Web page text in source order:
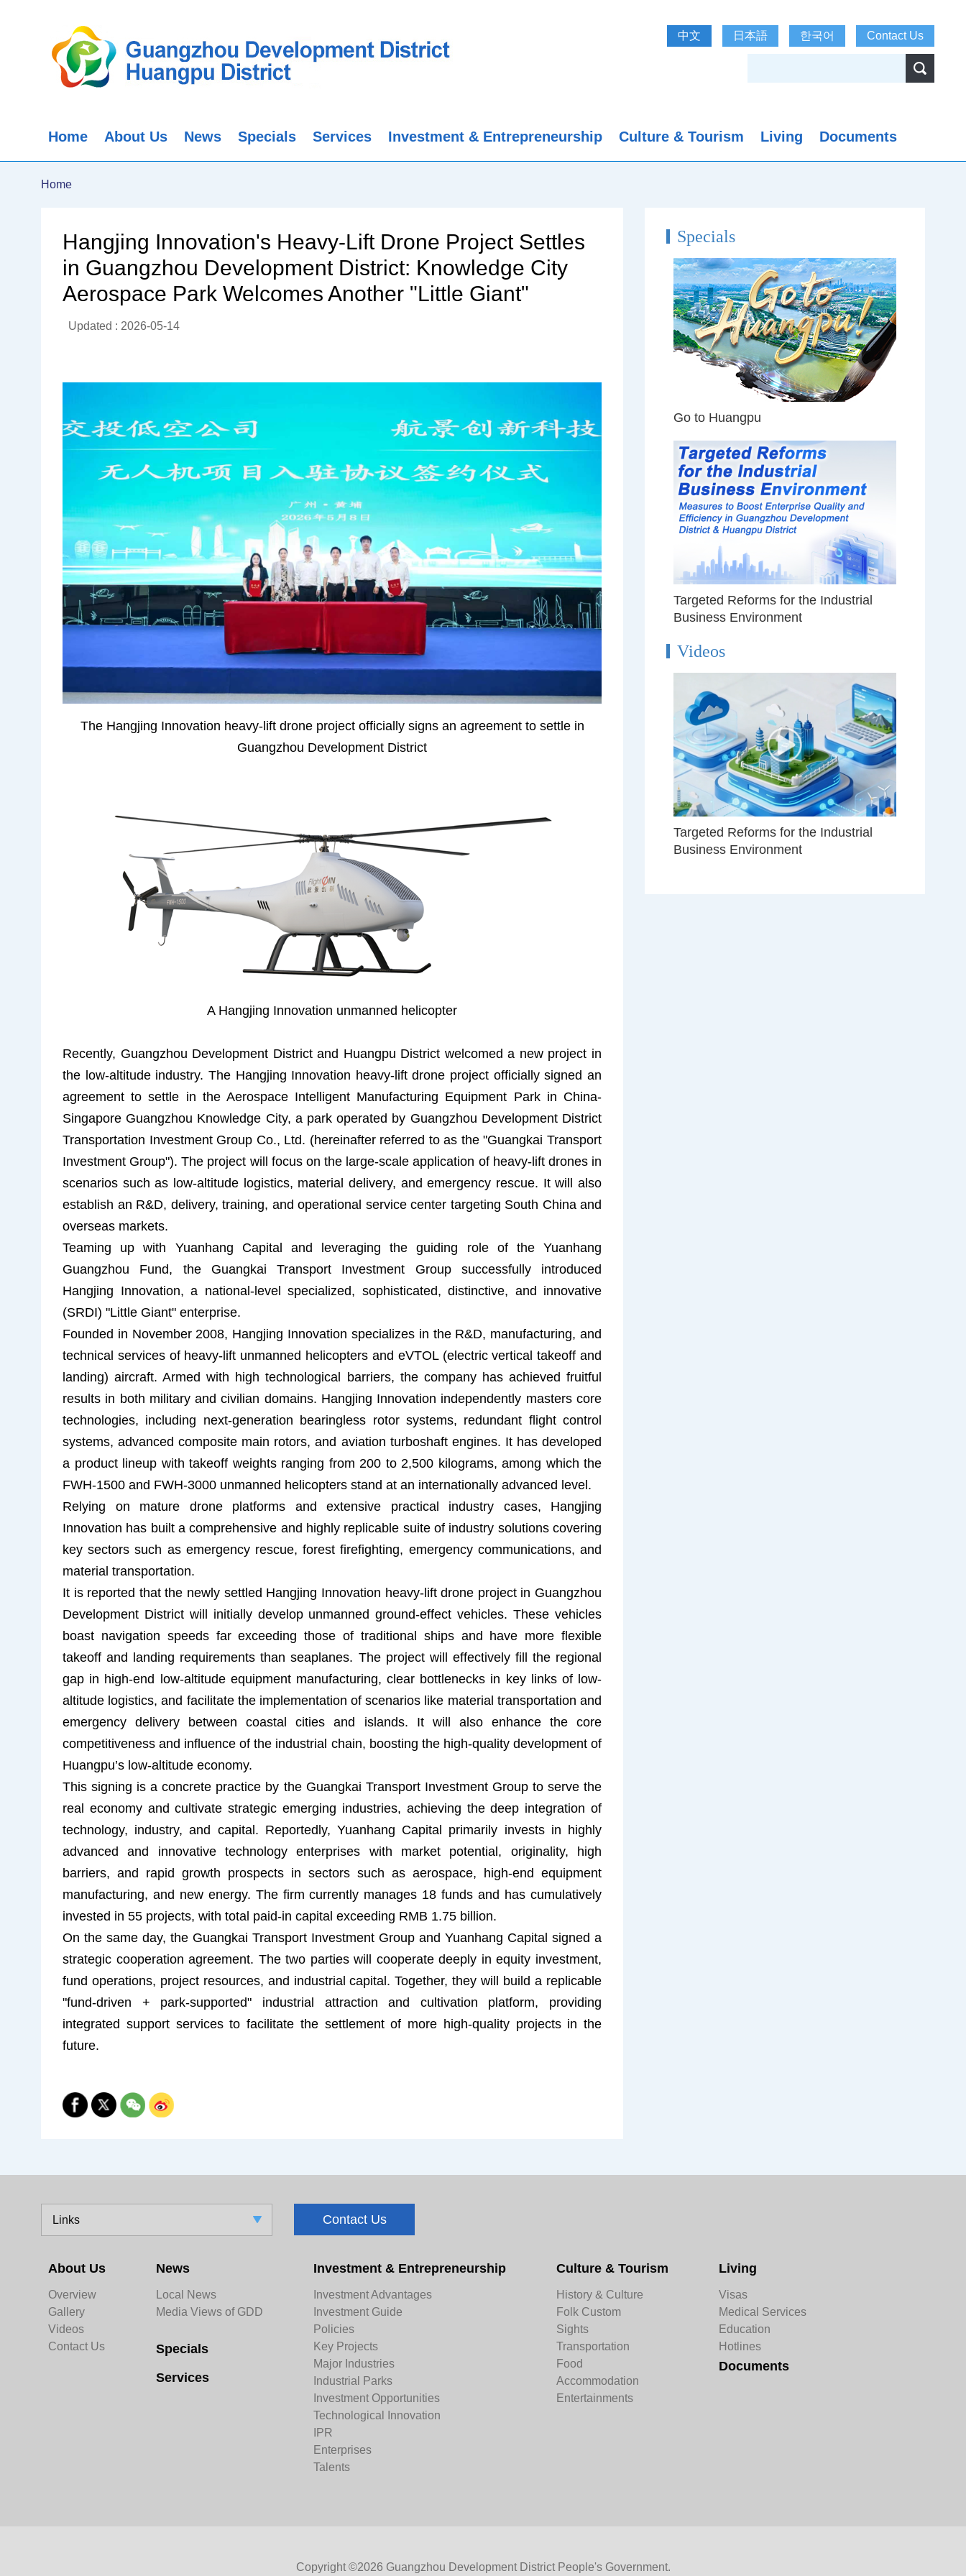
中文 日本語 한국어 Contact Us
Home About Us News Specials Services Investment & Entrepreneurship Culture & Tourism Living Documents
Home
Hangjing Innovation's Heavy-Lift Drone Project Settles
in Guangzhou Development District: Knowledge City
Aerospace Park Welcomes Another "Little Giant"
Updated : 2026-05-14
The Hangjing Innovation heavy-lift drone project officially signs an agreement to settle in
Guangzhou Development District
A Hangjing Innovation unmanned helicopter
Recently, Guangzhou Development District and Huangpu District welcomed a new project in
the low-altitude industry. The Hangjing Innovation heavy-lift drone project officially signed an
agreement to settle in the Aerospace Intelligent Manufacturing Equipment Park in China-
Singapore Guangzhou Knowledge City, a park operated by Guangzhou Development District
Transportation Investment Group Co., Ltd. (hereinafter referred to as the "Guangkai Transport
Investment Group"). The project will focus on the large-scale application of heavy-lift drones in
scenarios such as low-altitude logistics, material delivery, and emergency rescue. It will also
establish an R&D, delivery, training, and operational service center targeting South China and
overseas markets.
Teaming up with Yuanhang Capital and leveraging the guiding role of the Yuanhang
Guangzhou Fund, the Guangkai Transport Investment Group successfully introduced
Hangjing Innovation, a national-level specialized, sophisticated, distinctive, and innovative
(SRDI) "Little Giant" enterprise.
Founded in November 2008, Hangjing Innovation specializes in the R&D, manufacturing, and
technical services of heavy-lift unmanned helicopters and eVTOL (electric vertical takeoff and
landing) aircraft. Armed with high technological barriers, the company has achieved fruitful
results in both military and civilian domains. Hangjing Innovation independently masters core
technologies, including next-generation bearingless rotor systems, redundant flight control
systems, advanced composite main rotors, and aviation turboshaft engines. It has developed
a product lineup with takeoff weights ranging from 200 to 2,500 kilograms, among which the
FWH-1500 and FWH-3000 unmanned helicopters stand at an internationally advanced level.
Relying on mature drone platforms and extensive practical industry cases, Hangjing
Innovation has built a comprehensive and highly replicable suite of industry solutions covering
key sectors such as emergency rescue, forest firefighting, emergency communications, and
material transportation.
It is reported that the newly settled Hangjing Innovation heavy-lift drone project in Guangzhou
Development District will initially develop unmanned ground-effect vehicles. These vehicles
boast navigation speeds far exceeding those of traditional ships and have more flexible
takeoff and landing requirements than seaplanes. The project will effectively fill the regional
gap in high-end low-altitude equipment manufacturing, clear bottlenecks in key links of low-
altitude logistics, and facilitate the implementation of scenarios like material transportation and
emergency delivery between coastal cities and islands. It will also enhance the core
competitiveness and influence of the industrial chain, boosting the high-quality development of
Huangpu’s low-altitude economy.
This signing is a concrete practice by the Guangkai Transport Investment Group to serve the
real economy and cultivate strategic emerging industries, achieving the deep integration of
technology, industry, and capital. Reportedly, Yuanhang Capital primarily invests in highly
advanced and innovative technology enterprises with market potential, originality, high
barriers, and rapid growth prospects in sectors such as aerospace, high-end equipment
manufacturing, and new energy. The firm currently manages 18 funds and has cumulatively
invested in 55 projects, with total paid-in capital exceeding RMB 1.75 billion.
On the same day, the Guangkai Transport Investment Group and Yuanhang Capital signed a
strategic cooperation agreement. The two parties will cooperate deeply in equity investment,
fund operations, project resources, and industrial capital. Together, they will build a replicable
"fund-driven + park-supported" industrial attraction and cultivation platform, providing
integrated support services to facilitate the settlement of more high-quality projects in the
future.
Specials
Go to Huangpu
Targeted Reforms for the Industrial
Business Environment
Videos
Targeted Reforms for the Industrial
Business Environment
Links Contact Us
About Us
Overview
Gallery
Videos
Contact Us
News
Local News
Media Views of GDD
Specials
Services
Investment & Entrepreneurship
Investment Advantages
Investment Guide
Policies
Key Projects
Major Industries
Industrial Parks
Investment Opportunities
Technological Innovation
IPR
Enterprises
Talents
Culture & Tourism
History & Culture
Folk Custom
Sights
Transportation
Food
Accommodation
Entertainments
Living
Visas
Medical Services
Education
Hotlines
Documents
Copyright ©2026 Guangzhou Development District People's Government.